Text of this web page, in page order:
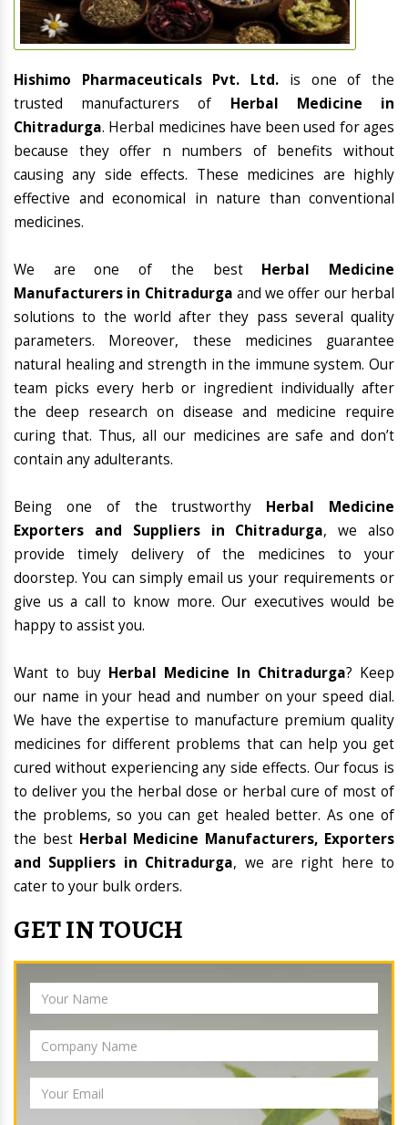
Hishimo Pharmaceuticals Pvt. Ltd. is one of the
trusted manufacturers of Herbal Medicine in
Chitradurga. Herbal medicines have been used for ages
because they offer n numbers of benefits without
causing any side effects. These medicines are highly
effective and economical in nature than conventional
medicines.
We are one of the best Herbal Medicine
Manufacturers in Chitradurga and we offer our herbal
solutions to the world after they pass several quality
parameters. Moreover, these medicines guarantee
natural healing and strength in the immune system. Our
team picks every herb or ingredient individually after
the deep research on disease and medicine require
curing that. Thus, all our medicines are safe and don’t
contain any adulterants.
Being one of the trustworthy Herbal Medicine
Exporters and Suppliers in Chitradurga, we also
provide timely delivery of the medicines to your
doorstep. You can simply email us your requirements or
give us a call to know more. Our executives would be
happy to assist you.
Want to buy Herbal Medicine In Chitradurga? Keep
our name in your head and number on your speed dial.
We have the expertise to manufacture premium quality
medicines for different problems that can help you get
cured without experiencing any side effects. Our focus is
to deliver you the herbal dose or herbal cure of most of
the problems, so you can get healed better. As one of
the best Herbal Medicine Manufacturers, Exporters
and Suppliers in Chitradurga, we are right here to
cater to your bulk orders.
GET IN TOUCH